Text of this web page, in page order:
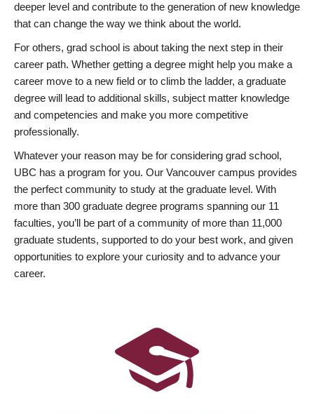
deeper level and contribute to the generation of new knowledge
that can change the way we think about the world.
For others, grad school is about taking the next step in their
career path. Whether getting a degree might help you make a
career move to a new field or to climb the ladder, a graduate
degree will lead to additional skills, subject matter knowledge
and competencies and make you more competitive
professionally.
Whatever your reason may be for considering grad school,
UBC has a program for you. Our Vancouver campus provides
the perfect community to study at the graduate level. With
more than 300 graduate degree programs spanning our 11
faculties, you’ll be part of a community of more than 11,000
graduate students, supported to do your best work, and given
opportunities to explore your curiosity and to advance your
career.